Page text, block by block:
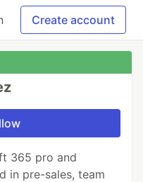
Create account
365 pro and
in pre-sales, team